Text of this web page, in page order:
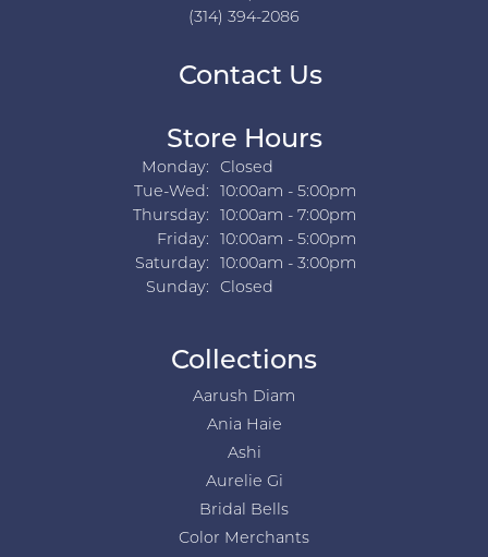
(314) 394-2086
Contact Us
Store Hours
Monday:
Closed
Tue-Wed:Tuesday - Wednesday:
10:00am - 5:00pm
Thursday:
10:00am - 7:00pm
Friday:
10:00am - 5:00pm
Saturday:
10:00am - 3:00pm
Sunday:
Closed
Collections
Aarush Diam
Ania Haie
Ashi
Aurelie Gi
Bridal Bells
Color Merchants